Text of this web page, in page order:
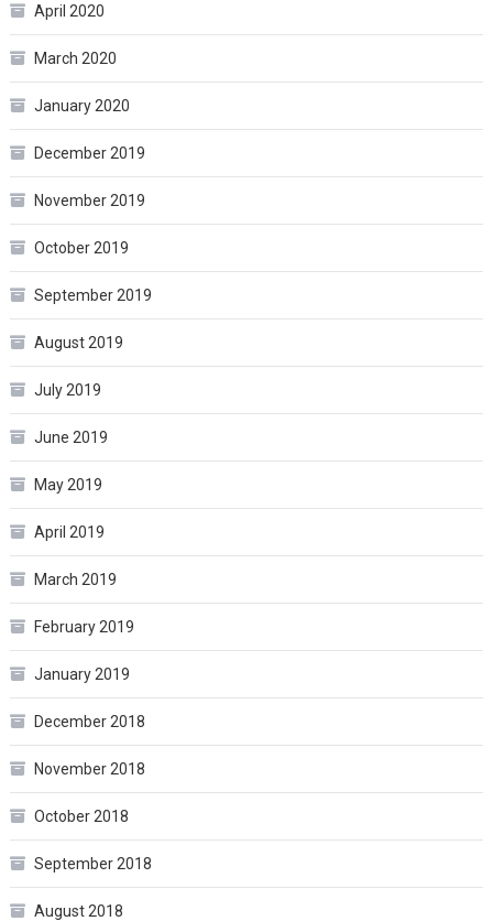
April 2020
March 2020
January 2020
December 2019
November 2019
October 2019
September 2019
August 2019
July 2019
June 2019
May 2019
April 2019
March 2019
February 2019
January 2019
December 2018
November 2018
October 2018
September 2018
August 2018